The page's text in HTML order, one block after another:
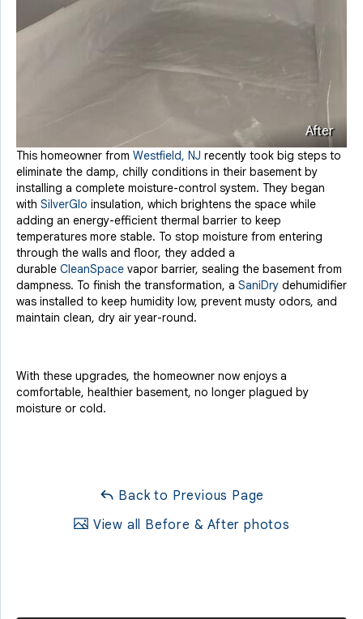
After
This homeowner from Westfield, NJ recently took big steps to
eliminate the damp, chilly conditions in their basement by
installing a complete moisture-control system. They began
with SilverGlo insulation, which brightens the space while
adding an energy-efficient thermal barrier to keep
temperatures more stable. To stop moisture from entering
through the walls and floor, they added a
durable CleanSpace vapor barrier, sealing the basement from
dampness. To finish the transformation, a SaniDry dehumidifier
was installed to keep humidity low, prevent musty odors, and
maintain clean, dry air year-round.
With these upgrades, the homeowner now enjoys a
comfortable, healthier basement, no longer plagued by
moisture or cold.
Back to Previous Page
View all Before & After photos